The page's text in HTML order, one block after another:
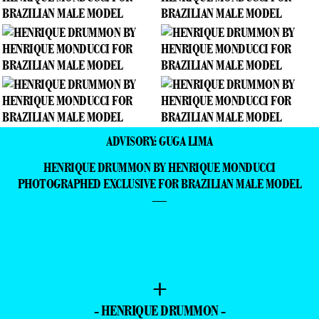
ADVISORY: GUGA LIMA
HENRIQUE DRUMMON BY HENRIQUE MONDUCCI
PHOTOGRAPHED EXCLUSIVE FOR BRAZILIAN MALE MODEL
—
+
- HENRIQUE DRUMMON -